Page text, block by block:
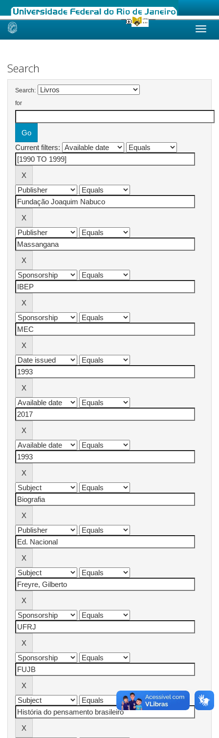
Skip
Search
Search:
for
Current filters: